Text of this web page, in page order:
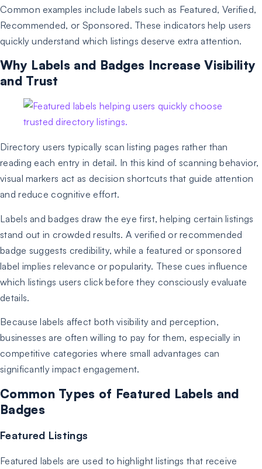
Common examples include labels such as Featured, Verified,
Recommended, or Sponsored. These indicators help users
quickly understand which listings deserve extra attention.
Why Labels and Badges Increase Visibility
and Trust
Directory users typically scan listing pages rather than
reading each entry in detail. In this kind of scanning behavior,
visual markers act as decision shortcuts that guide attention
and reduce cognitive effort.
Labels and badges draw the eye first, helping certain listings
stand out in crowded results. A verified or recommended
badge suggests credibility, while a featured or sponsored
label implies relevance or popularity. These cues influence
which listings users click before they consciously evaluate
details.
Because labels affect both visibility and perception,
businesses are often willing to pay for them, especially in
competitive categories where small advantages can
significantly impact engagement.
Common Types of Featured Labels and
Badges
Featured Listings
Featured labels are used to highlight listings that receive